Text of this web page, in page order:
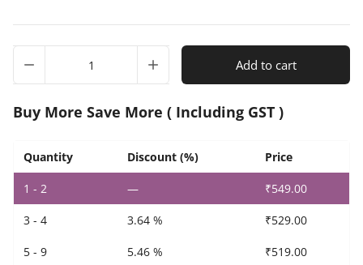
10%
Ethanol
Aquadis
Paste(Pack
quantity
Add to cart
Buy More Save More ( Including GST )
Quantity Discount (%) Price
1 - 2 — ₹549.00
3 - 4 3.64 % ₹529.00
5 - 9 5.46 % ₹519.00